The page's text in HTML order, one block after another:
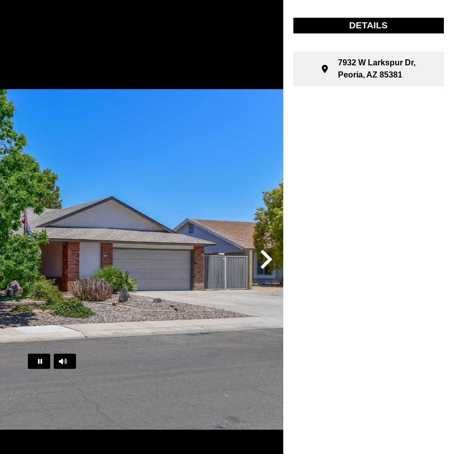
DETAILS
7932 W Larkspur Dr,
Peoria, AZ 85381